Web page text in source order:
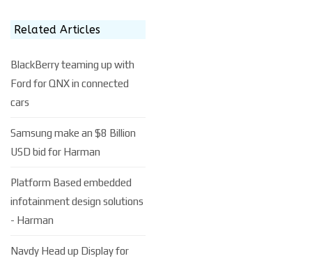
Related Articles
BlackBerry teaming up with
Ford for QNX in connected
cars
Samsung make an $8 Billion
USD bid for Harman
Platform Based embedded
infotainment design solutions
- Harman
Navdy Head up Display for